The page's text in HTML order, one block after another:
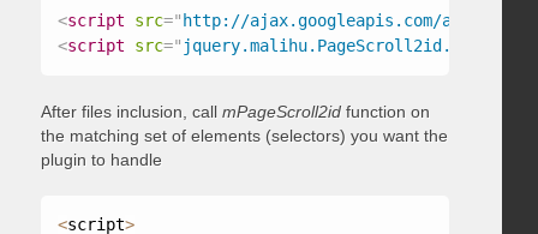
<script src=" http://ajax.googleapis.com/ajax/
<script src=" jquery.malihu.PageScroll2id.min.js
After files inclusion, call mPageScroll2idfunction on
the matching set of elements (selectors) you want the
plugin to handle
<script>